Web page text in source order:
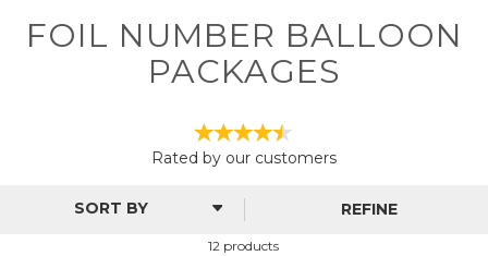
FOIL NUMBER BALLOON
PACKAGES
Rated by our customers
12 products
REFINE